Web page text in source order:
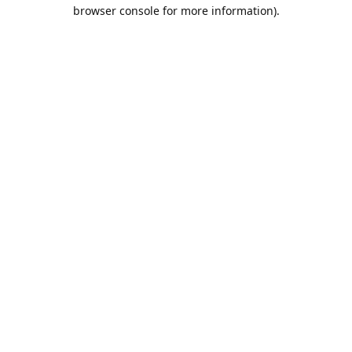
browser console for more information).